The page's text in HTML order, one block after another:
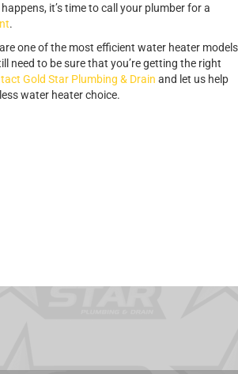
it’s time to call your plumber for a
.
one of the most efficient water heater models
need to be sure that you’re getting the right
Gold Star Plumbing & Drain and let us help
water heater choice.